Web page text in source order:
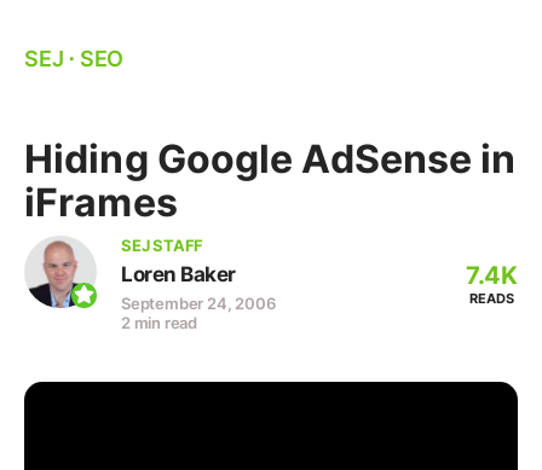
SEJ ⋅ SEO
Hiding Google AdSense in
iFrames
SEJ STAFF
Loren Baker
September 24, 2006
2 min read
7.4K
READS